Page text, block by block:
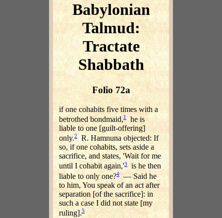
Babylonian
Talmud:
Tractate
Shabbath
Folio 72a
if one cohabits five times with a
betrothed bondmaid,1
he is
liable to one [guilt-offering]
only.2
R. Hamnuna objected: If
so, if one cohabits, sets aside a
sacrifice, and states, 'Wait for me
until I cohabit again,'3 is he then
liable to only one?4— Said he
to him, You speak of an act after
separation [of the sacrifice]: in
such a case I did not state [my
ruling].5